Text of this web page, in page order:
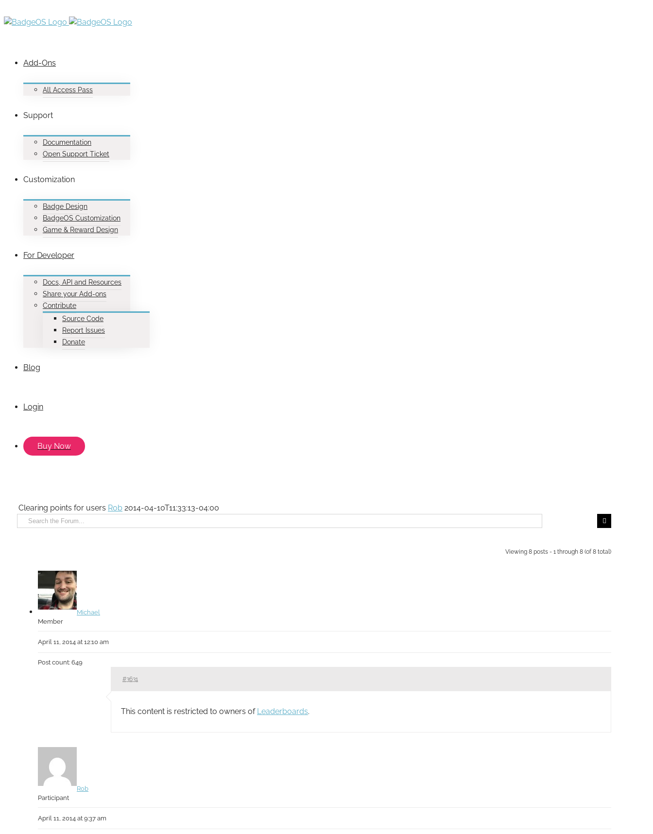
Add-Ons
All Access Pass
Support
Documentation
Open Support Ticket
Customization
Badge Design
BadgeOS Customization
Game & Reward Design
For Developer
Docs, API and Resources
Share your Add-ons
Contribute
Source Code
Report Issues
Donate
Blog
Login
Buy Now
Clearing points for users Rob 2014-04-10T11:33:13-04:00
Viewing 8 posts - 1 through 8 (of 8 total)
Michael
Member
April 11, 2014 at 12:10 am
Post count: 649
#3631
This content is restricted to owners of Leaderboards.
Rob
Participant
April 11, 2014 at 9:37 am